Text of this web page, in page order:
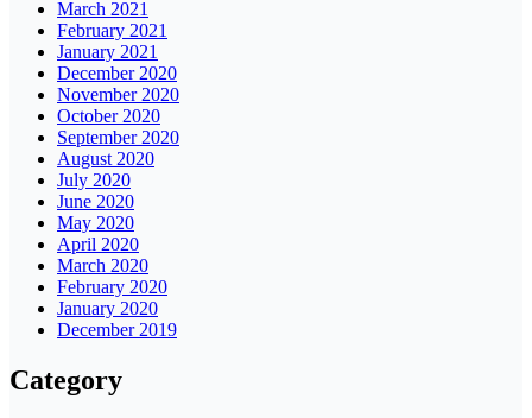
March 2021
February 2021
January 2021
December 2020
November 2020
October 2020
September 2020
August 2020
July 2020
June 2020
May 2020
April 2020
March 2020
February 2020
January 2020
December 2019
Category